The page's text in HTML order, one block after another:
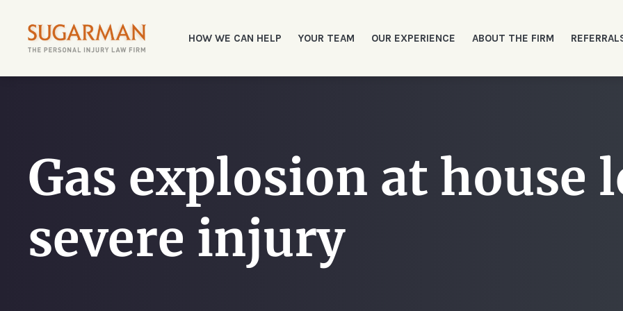
HOW WE CAN HELP YOUR TEAM OUR EXPERIENCE ABOUT THE FIRM
Gas explosion at house
severe injury